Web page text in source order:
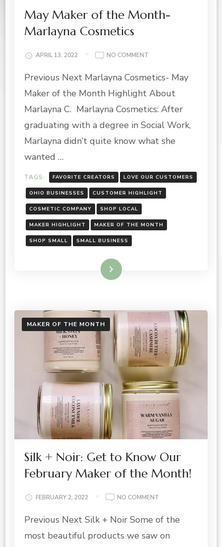
May Maker of the Month-
Marlayna Cosmetics
APRIL 13, 2022 NO COMMENT
MAKER
THE
MONTH-
COSMETICS
Previous Next Marlayna Cosmetics- May
Maker of the Month Highlight About
Marlayna C. Marlayna Cosmetics: After
graduating with a degree in Social Work,
Marlayna didn’t quite know what she
wanted …
TAGS: FAVORITE CREATORS LOVE OUR CUSTOMERS
OHIO BUSINESSES CUSTOMER HIGHLIGHT
COSMETIC COMPANY SHOP LOCAL
MAKER HIGHLIGHT MAKER OF THE MONTH
SHOP SMALL SMALL BUSINESS
Read More
MAKER OF THE MONTH
Silk + Noir: Get to Know Our
February Maker of the Month!
FEBRUARY 2, 2022 NO COMMENT
+
GET
Previous Next Silk + Noir Some of the
most beautiful products we saw on